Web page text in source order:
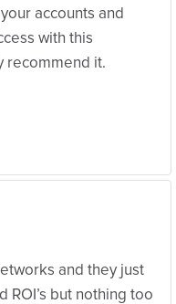
accounts and
with this
recommend it.
and they just
ROI’s but nothing too